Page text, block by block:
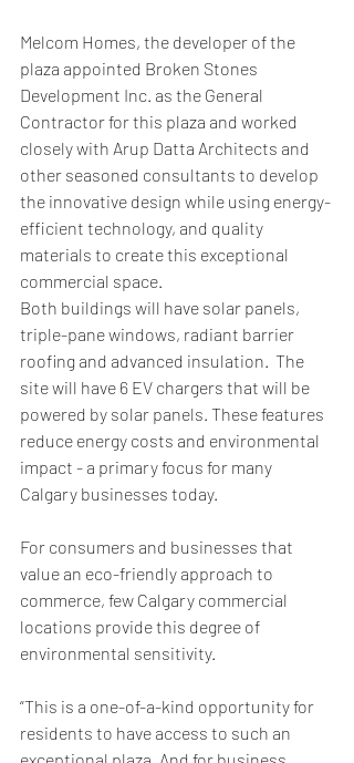
Melcom Homes, the developer of the
plaza appointed Broken Stones
Development Inc. as the General
Contractor for this plaza and worked
closely with Arup Datta Architects and
other seasoned consultants to develop
the innovative design while using energy-
efficient technology, and quality
materials to create this exceptional
commercial space.
Both buildings will have solar panels,
triple-pane windows, radiant barrier
roofing and advanced insulation.  The
site will have 6 EV chargers that will be
powered by solar panels. These features
reduce energy costs and environmental
impact - a primary focus for many
Calgary businesses today.
For consumers and businesses that
value an eco-friendly approach to
commerce, few Calgary commercial
locations provide this degree of
environmental sensitivity.
“This is a one-of-a-kind opportunity for
residents to have access to such an